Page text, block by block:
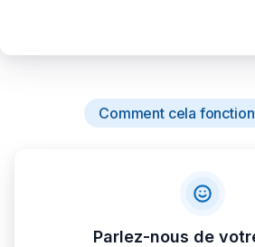
Comment cela
Parlez-nous de